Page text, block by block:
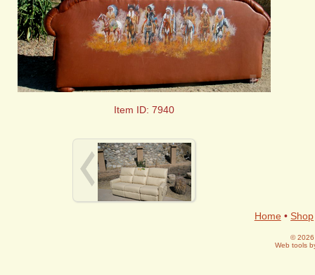
+
Item ID: 7940
Home • Shop
© 2026
Web tools